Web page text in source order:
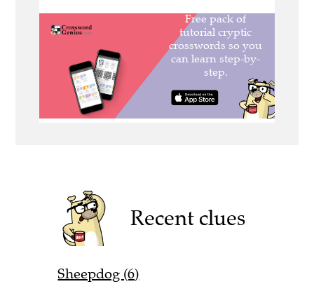
Recent clues
Sheepdog (6)